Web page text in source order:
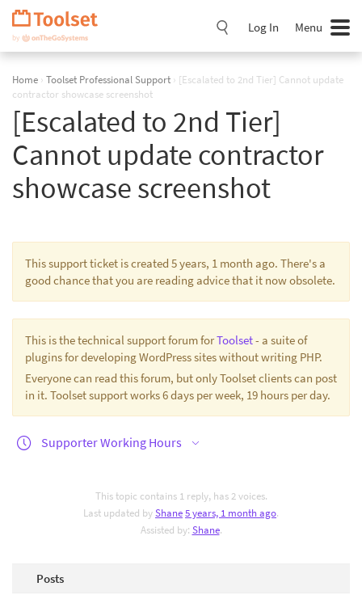
Skip
Navigation
Log In Menu
Home › Toolset Professional Support › [Escalated to 2nd Tier] Cannot update
contractor showcase screenshot
[Escalated to 2nd Tier]
Cannot update contractor
showcase screenshot
This support ticket is created 5 years, 1 month ago. There's a
good chance that you are reading advice that it now obsolete.
This is the technical support forum forToolset- a suite of
plugins for developing WordPress sites without writing PHP.
Everyone can read this forum, but only Toolset clients can post
in it. Toolset support works 6 days per week, 19 hours per day.
Supporter Working Hours
This topic contains 1 reply, has 2 voices.
Last updated byShane5 years, 1 month ago.
Assisted by: Shane.
Posts